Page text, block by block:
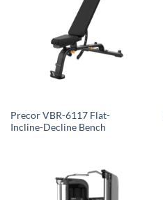
Precor VBR-6117 Flat-
Incline-Decline Bench